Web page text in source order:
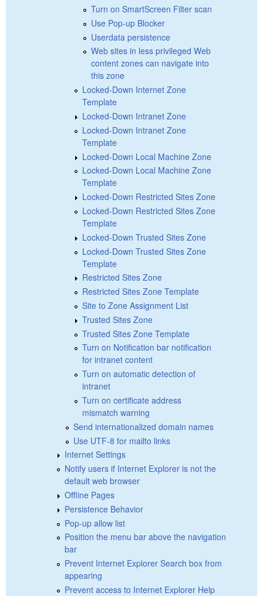
Turn on SmartScreen Filter scan
Use Pop-up Blocker
Userdata persistence
Web sites in less privileged Web
content zones can navigate into
this zone
Locked-Down Internet Zone
Template
Locked-Down Intranet Zone
Locked-Down Intranet Zone
Template
Locked-Down Local Machine Zone
Locked-Down Local Machine Zone
Template
Locked-Down Restricted Sites Zone
Locked-Down Restricted Sites Zone
Template
Locked-Down Trusted Sites Zone
Locked-Down Trusted Sites Zone
Template
Restricted Sites Zone
Restricted Sites Zone Template
Site to Zone Assignment List
Trusted Sites Zone
Trusted Sites Zone Template
Turn on Notification bar notification
for intranet content
Turn on automatic detection of
intranet
Turn on certificate address
mismatch warning
Send internationalized domain names
Use UTF-8 for mailto links
Internet Settings
Notify users if Internet Explorer is not the
default web browser
Offline Pages
Persistence Behavior
Pop-up allow list
Position the menu bar above the navigation
bar
Prevent Internet Explorer Search box from
appearing
Prevent access to Internet Explorer Help